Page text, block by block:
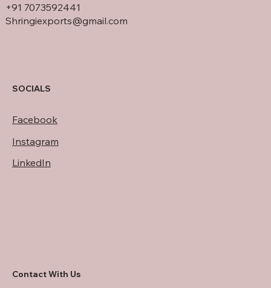
+91 7073592441
Shringiexports@gmail.com
SOCIALS
Facebook
Instagram
LinkedIn
Contact With Us